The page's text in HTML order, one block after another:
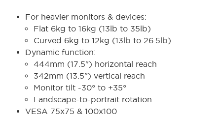
For heavier monitors & devices:
Flat 6kg to 16kg (13lb to 35lb)
Curved 6kg to 12kg (13lb to 26.5lb)
Dynamic function:
444mm (17.5") horizontal reach
342mm (13.5") vertical reach
Monitor tilt -30° to +35°
Landscape-to-portrait rotation
VESA 75x75 & 100x100